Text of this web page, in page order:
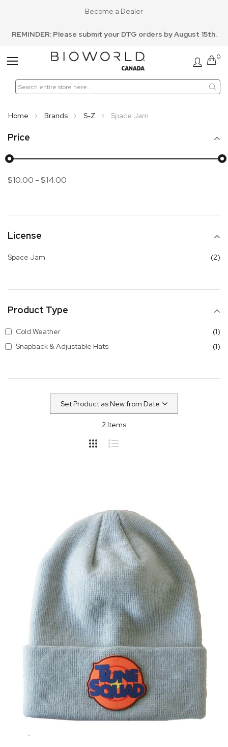
Become a Dealer
REMINDER: Please submit your DTG orders by August 15th.
Toggle
0
Home Brands S-Z Space Jam
2 Items
Price
$10.00 -$14.00
License
Space Jam 2
Product Type
Cold Weather 1
Snapback & Adjustable Hats
1